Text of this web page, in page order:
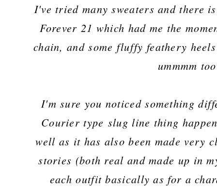
I've tried many sweaters and there
Forever 21 which had me the
chain, and some fluffy feathery
ummmm
I'm sure you noticed something
Courier type slug line thing
well as it has also been made very
stories (both real and made up in
each outfit basically as for a